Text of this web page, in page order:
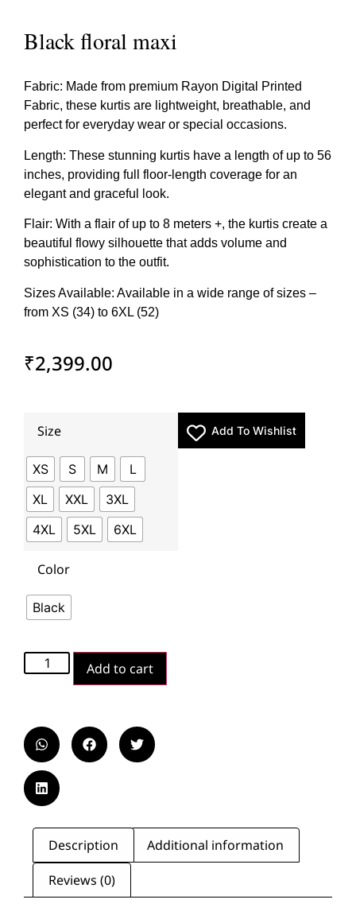
Black floral maxi
Fabric: Made from premium Rayon Digital Printed
Fabric, these kurtis are lightweight, breathable, and
perfect for everyday wear or special occasions.
Length: These stunning kurtis have a length of up to 56
inches, providing full floor-length coverage for an
elegant and graceful look.
Flair: With a flair of up to 8 meters +, the kurtis create a
beautiful flowy silhouette that adds volume and
sophistication to the outfit.
Sizes Available: Available in a wide range of sizes –
from XS (34) to 6XL (52)
₹2,399.00
Size
XS S M
L
XL
XXL
3XL
4XL
5XL 6XL
Color
Black
Add to cart
Add To Wishlist
Description
Additional information
Reviews (0)